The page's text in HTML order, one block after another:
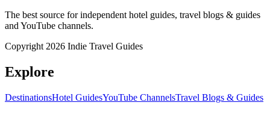
The best source for independent hotel guides, travel blogs & guides
and YouTube channels.
Copyright 2026 Indie Travel Guides
Explore
DestinationsHotel GuidesYouTube ChannelsTravel Blogs & Guides